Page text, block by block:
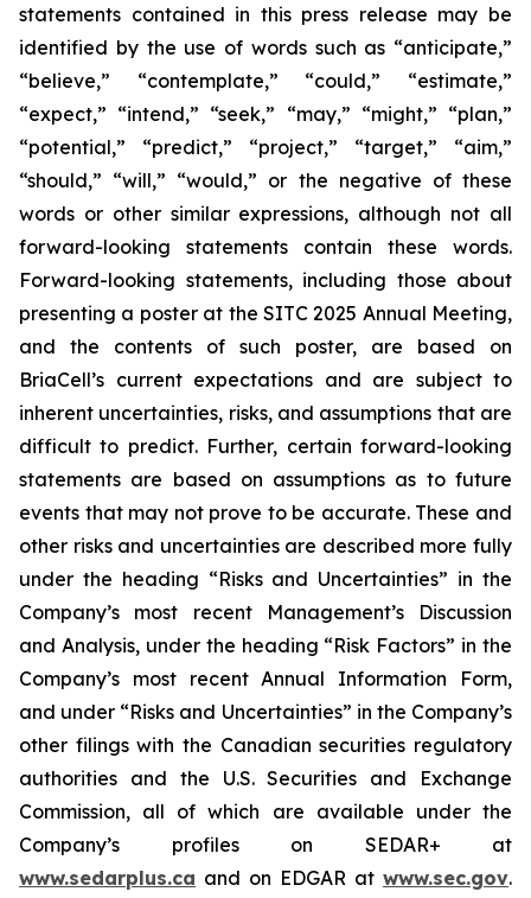
statements contained in this press release may be
identified by the use of words such as “anticipate,”
“believe,” “contemplate,” “could,” “estimate,”
“expect,” “intend,” “seek,” “may,” “might,” “plan,”
“potential,” “predict,” “project,” “target,” “aim,”
“should,” “will,” “would,” or the negative of these
words or other similar expressions, although not all
forward-looking statements contain these words.
Forward-looking statements, including those about
presenting a poster at the SITC 2025 Annual Meeting,
and the contents of such poster, are based on
BriaCell’s current expectations and are subject to
inherent uncertainties, risks, and assumptions that are
difficult to predict. Further, certain forward-looking
statements are based on assumptions as to future
events that may not prove to be accurate. These and
other risks and uncertainties are described more fully
under the heading “Risks and Uncertainties” in the
Company’s most recent Management’s Discussion
and Analysis, under the heading “Risk Factors” in the
Company’s most recent Annual Information Form,
and under “Risks and Uncertainties” in the Company’s
other filings with the Canadian securities regulatory
authorities and the U.S. Securities and Exchange
Commission, all of which are available under the
Company’s profiles on SEDAR+ at
www.sedarplus.ca and on EDGAR at www.sec.gov.